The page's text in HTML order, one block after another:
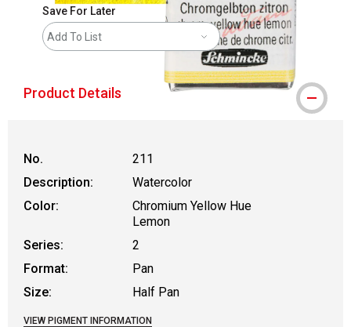
Save For Later
Add To List
Product Details
No.
211
Description:
Watercolor
Color:
Chromium Yellow Hue
Lemon
Series:
2
Format:
Pan
Size:
Half Pan
VIEW PIGMENT INFORMATION